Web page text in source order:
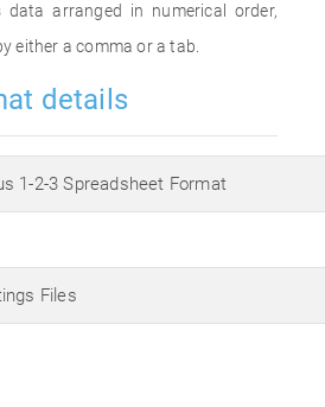
arranged in numerical order,
either a comma or a tab.
details
1-2-3 Spreadsheet Format
Files